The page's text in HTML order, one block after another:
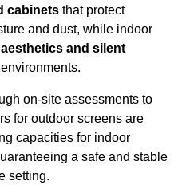
cabinets that protect
and dust, while indoor
and silent
on-site assessments to
for outdoor screens are
capacities for indoor
a safe and stable
setting.